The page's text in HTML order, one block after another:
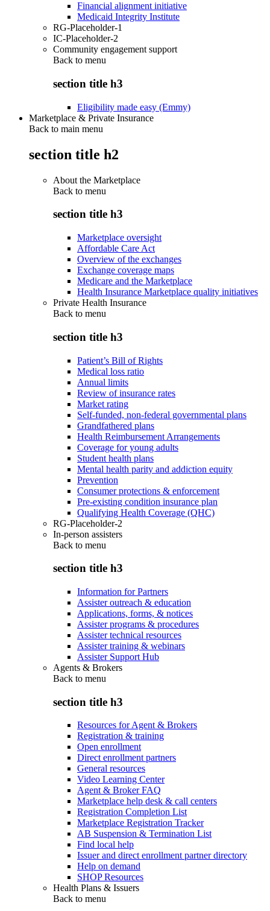
Financial alignment initiative
Medicaid Integrity Institute
RG-Placeholder-1
IC-Placeholder-2
Community engagement support
Back to menu
section title h3
Eligibility made easy (Emmy)
Marketplace & Private Insurance
Back to main menu
section title h2
About the Marketplace
Back to menu
section title h3
Marketplace oversight
Affordable Care Act
Overview of the exchanges
Exchange coverage maps
Medicare and the Marketplace
Health Insurance Marketplace quality initiatives
Private Health Insurance
Back to menu
section title h3
Patient’s Bill of Rights
Medical loss ratio
Annual limits
Review of insurance rates
Market rating
Self-funded, non-federal governmental plans
Grandfathered plans
Health Reimbursement Arrangements
Coverage for young adults
Student health plans
Mental health parity and addiction equity
Prevention
Consumer protections & enforcement
Pre-existing condition insurance plan
Qualifying Health Coverage (QHC)
RG-Placeholder-2
In-person assisters
Back to menu
section title h3
Information for Partners
Assister outreach & education
Applications, forms, & notices
Assister programs & procedures
Assister technical resources
Assister training & webinars
Assister Support Hub
Agents & Brokers
Back to menu
section title h3
Resources for Agent & Brokers
Registration & training
Open enrollment
Direct enrollment partners
General resources
Video Learning Center
Agent & Broker FAQ
Marketplace help desk & call centers
Registration Completion List
Marketplace Registration Tracker
AB Suspension & Termination List
Find local help
Issuer and direct enrollment partner directory
Help on demand
SHOP Resources
Health Plans & Issuers
Back to menu